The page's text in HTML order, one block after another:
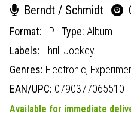
Berndt / Schmidt
Format: LP Type: Album
Labels: Thrill Jockey
Genres: Electronic,
EAN/UPC: 0790377065510
Available for immediate